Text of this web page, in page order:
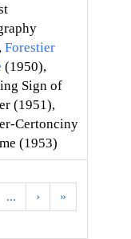
Forestier
(1950),
Sign of
(1951),
Certonciny
(1953)
... › »